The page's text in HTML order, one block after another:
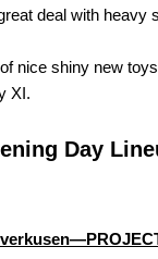
deal with heavy
nice shiny new
XI.
Day